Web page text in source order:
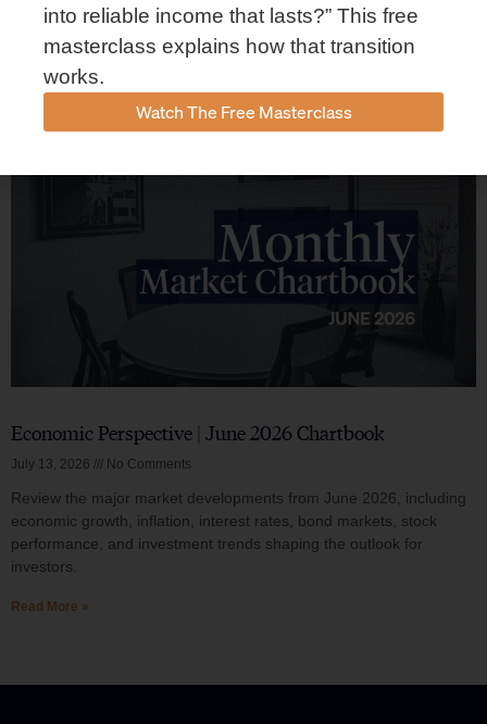
Read our weekly market review covering the S&P 500, Nasdaq,
sector performance, inflation expectations, earnings season,
energy markets, and the economic events shaping the week
Economic Perspective | June 2026 Chartbook
July 13, 2026 No Comments
Review the major market developments from June 2026, including
economic growth, inflation, interest rates, bond markets, stock
performance, and investment trends shaping the outlook for
investors.
Read More »
into reliable income that lasts?” This free
masterclass explains how that transition
works.
Watch The Free Masterclass